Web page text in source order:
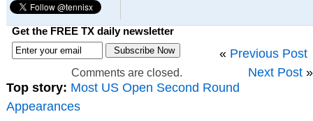
Get the FREE TX daily newsletter
« Previous Post
Next Post »
Comments are closed.
Top story: Most US Open Second Round
Appearances